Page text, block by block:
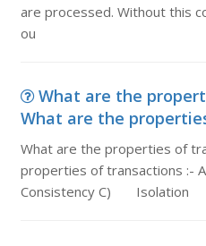
are processed. Without this
ou
What are the
What are the
What are the properties of
properties of transactions
Consistency C) Isolation